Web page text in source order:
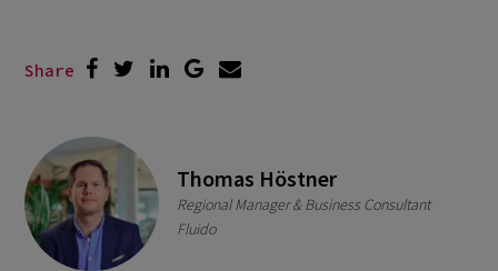
Share
Thomas Höstner
Regional Manager & Business Consultant
Fluido